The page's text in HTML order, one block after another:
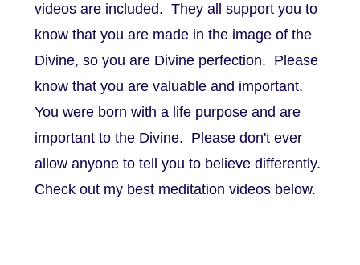
videos are included. They all support you to
know that you are made in the image of the
Divine, so you are Divine perfection. Please
know that you are valuable and important.
You were born with a life purpose and are
important to the Divine. Please don't ever
allow anyone to tell you to believe differently.
Check out my best meditation videos below.